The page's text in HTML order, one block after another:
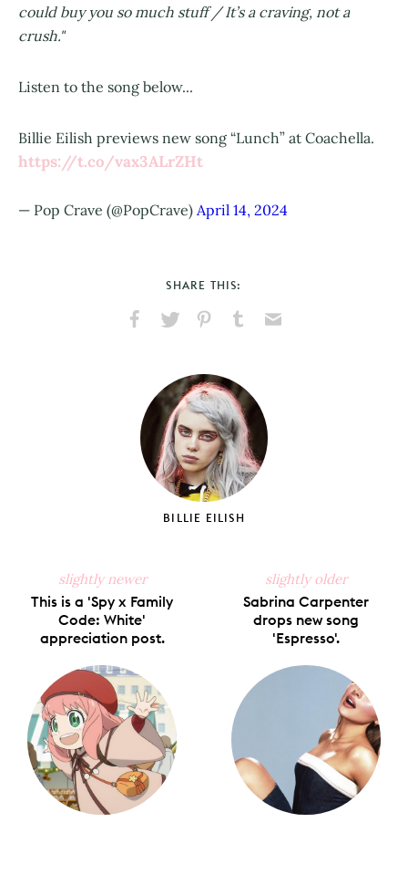
could buy you so much stuff / It’s a craving, not a
crush."
Listen to the song below...
Billie Eilish previews new song “Lunch” at Coachella.
https://t.co/vax3ALrZHt
— Pop Crave (@PopCrave) April 14, 2024
SHARE THIS:
Facebook
X
PinterestTumblr
BILLIE EILISH
slightly newer
This is a 'Spy x Family
Code: White'
appreciation post.
slightly older
Sabrina Carpenter
drops new song
'Espresso'.